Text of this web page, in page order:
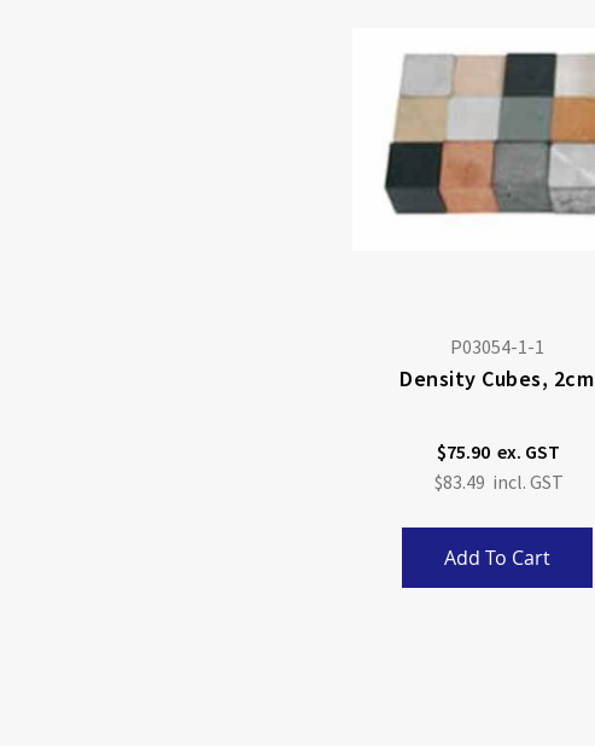
P03054-1-1
Density Cubes, 2cm
$75.90
$83.49
Add To Cart